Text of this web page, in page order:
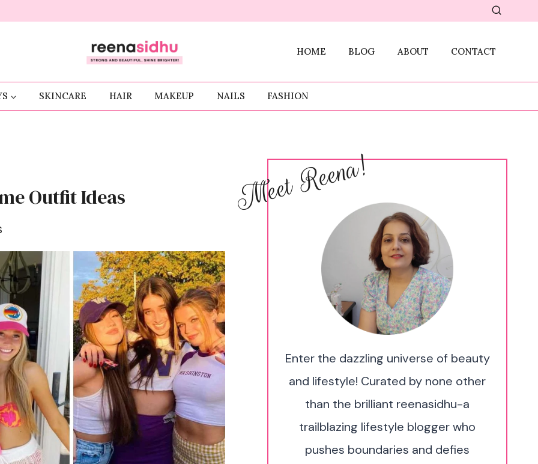
HOME BLOG ABOUT CONTACT
SKINCARE HAIR MAKEUP NAILS FASHION
Outfit Ideas Meet Reena!
Enter the dazzling universe of beauty
and lifestyle! Curated by none other
than the brilliant reenasidhu-a
trailblazing lifestyle blogger who
pushes boundaries and defies